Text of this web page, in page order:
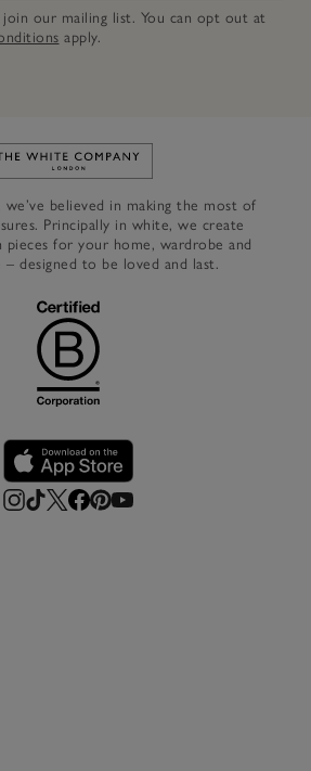
join our mailing list. You can opt out at
apply.
Link to The White Company's
we’ve believed in making the most of
Principally in white, we create
pieces for your home, wardrobe and
– designed to be loved and last.